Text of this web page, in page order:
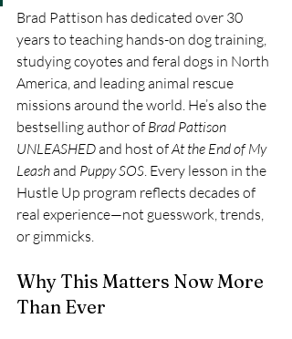
Brad Pattison has dedicated over 30
years to teaching hands-on dog training,
studying coyotes and feral dogs in North
America, and leading animal rescue
missions around the world. He’s also the
bestselling author of Brad Pattison
UNLEASHED and host of At the End of My
Leash and Puppy SOS . Every lesson in the
Hustle Up program reflects decades of
real experience—not guesswork, trends,
or gimmicks.
Why This Matters Now More
Than Ever